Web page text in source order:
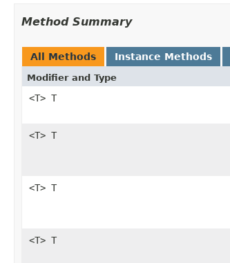
Method Summary
All Methods Instance Methods
Modifier and Type
<T> T
<T> T
<T> T
<T> T